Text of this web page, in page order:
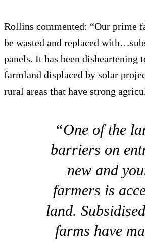
Rollins commented: “Our prime
be wasted and replaced
panels. It has been disheartening
farmland displaced by solar
rural areas that have strong
“One of the
barriers on
new and
farmers is
land.
farms have